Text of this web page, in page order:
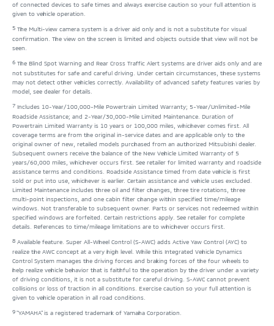
of connected devices to safe times and always exercise caution so your full attention is
given to vehicle operation.
5 The Multi-view camera system is a driver aid only and is not a substitute for visual
confirmation. The view on the screen is limited and objects outside that view will not be
seen.
6 The Blind Spot Warning and Rear Cross Traffic Alert systems are driver aids only and are
not substitutes for safe and careful driving. Under certain circumstances, these systems
may not detect other vehicles correctly. Availability of advanced safety features varies by
model, see dealer for details.
7 Includes 10-Year/100,000-Mile Powertrain Limited Warranty; 5-Year/Unlimited-Mile
Roadside Assistance; and 2-Year/30,000-Mile Limited Maintenance. Duration of
Powertrain Limited Warranty is 10 years or 100,000 miles, whichever comes first. All
coverage terms are from the original in-service dates and are applicable only to the
original owner of new, retailed models purchased from an authorized Mitsubishi dealer.
Subsequent owners receive the balance of the New Vehicle Limited Warranty of 5
years/60,000 miles, whichever occurs first. See retailer for limited warranty and roadside
assistance terms and conditions. Roadside Assistance timed from date vehicle is first
sold or put into use, whichever is earlier. Certain assistance and vehicle uses excluded.
Limited Maintenance includes three oil and filter changes, three tire rotations, three
multi-point inspections, and one cabin filter change within specified time/mileage
windows. Not transferable to subsequent owner. Parts or services not redeemed within
specified windows are forfeited. Certain restrictions apply. See retailer for complete
details. References to time/mileage limitations are to whichever occurs first.
8 Available feature. Super All-Wheel Control (S-AWC) adds Active Yaw Control (AYC) to
realize the AWC concept at a very high level. While this Integrated Vehicle Dynamics
Control System manages the driving forces and braking forces of the four wheels to
help realize vehicle behavior that is faithful to the operation by the driver under a variety
of driving conditions, it is not a substitute for careful driving. S-AWC cannot prevent
collisions or loss of traction in all conditions. Exercise caution so your full attention is
given to vehicle operation in all road conditions.
9"YAMAHA" is a registered trademark of Yamaha Corporation.